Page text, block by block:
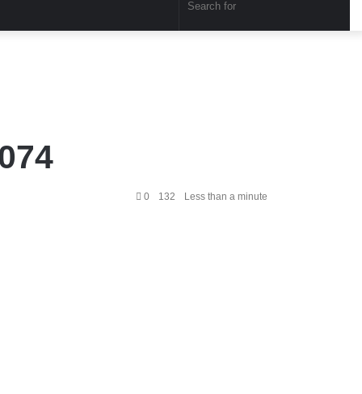
0 132 Less than a minute